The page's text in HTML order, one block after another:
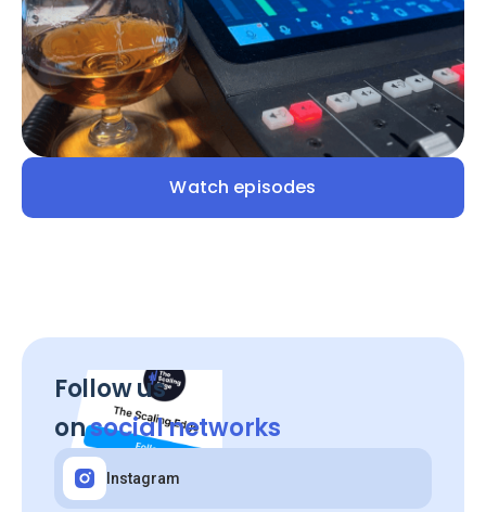
Watch episodes
Follow us
onsocial networks
Instagram